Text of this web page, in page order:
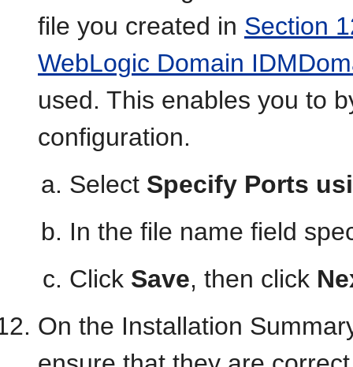
file you created in Section
WebLogic Domain
used. This enables you to
configuration.
Select Specify Ports
In the file name field
Click Save, then click
On the Installation